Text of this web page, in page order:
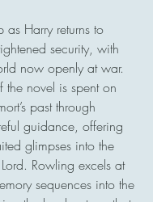
as Harry returns to
security, with
now openly at war.
novel is spent on
past through
guidance, offering
glimpses into the
Rowling excels at
sequences into the